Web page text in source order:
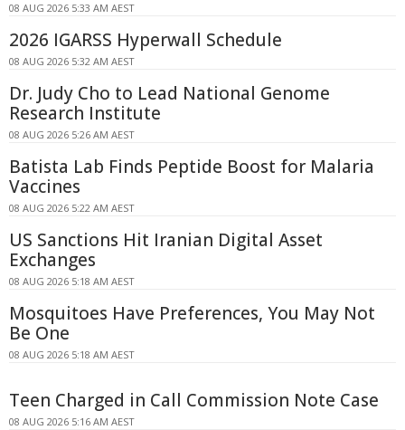
08 AUG 2026 5:33 AM AEST
2026 IGARSS Hyperwall Schedule
08 AUG 2026 5:32 AM AEST
Dr. Judy Cho to Lead National Genome
Research Institute
08 AUG 2026 5:26 AM AEST
Batista Lab Finds Peptide Boost for Malaria
Vaccines
08 AUG 2026 5:22 AM AEST
US Sanctions Hit Iranian Digital Asset
Exchanges
08 AUG 2026 5:18 AM AEST
Mosquitoes Have Preferences, You May Not
Be One
08 AUG 2026 5:18 AM AEST
Teen Charged in Call Commission Note Case
08 AUG 2026 5:16 AM AEST